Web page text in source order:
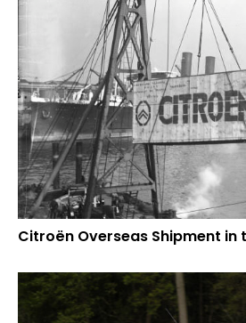
Citroën Overseas Shipment in